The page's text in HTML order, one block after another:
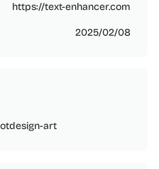
https://text-enhancer.com
2025/02/08
design-art